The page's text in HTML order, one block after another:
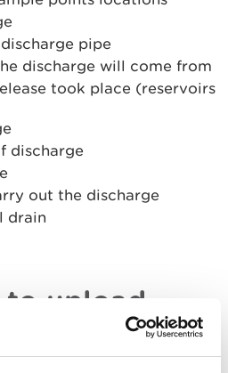
pipe
discharge will come from
took place (reservoirs
discharge
out the discharge
drain
to upload